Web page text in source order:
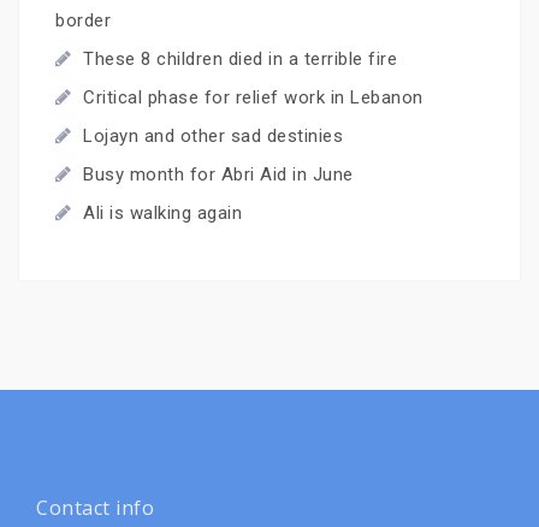
border
These 8 children died in a terrible fire
Critical phase for relief work in Lebanon
Lojayn and other sad destinies
Busy month for Abri Aid in June
Ali is walking again
Contact info